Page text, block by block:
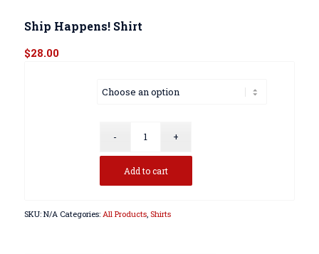
Ship Happens! Shirt
$28.00
Add to cart
SKU: N/A Categories: All Products, Shirts